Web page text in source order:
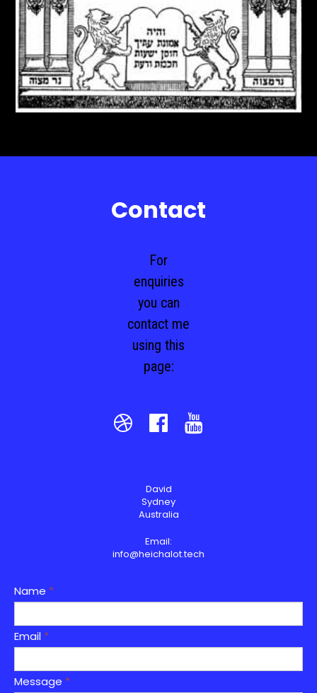
Contact
For
enquiries
you can
contact me
using this
page:
  
David
Sydney
Australia
Email:
info@heichalot.tech
Name *
Email *
Message *